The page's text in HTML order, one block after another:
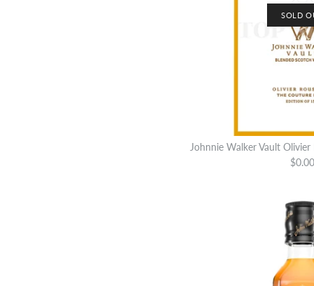
SOLD
Johnnie Walker Vault
$0.00